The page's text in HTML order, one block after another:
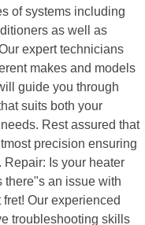
of systems including
as well as
expert technicians
makes and models
guide you through
suits both your
Rest assured that
precision ensuring
Repair: Is your heater
there"s an issue with
Our experienced
troubleshooting skills